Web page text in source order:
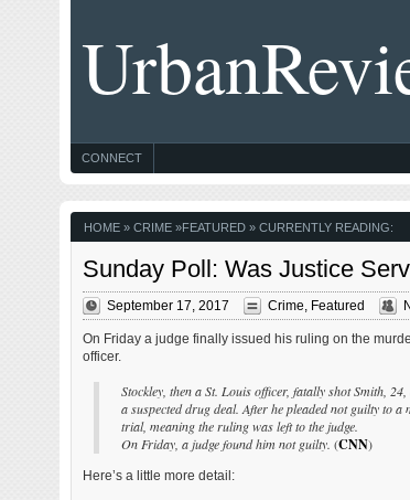
CONNECT
HOME» CRIME»FEATURED» CURRENTLY READING:
Sunday Poll: Was Justice
September 17, 2017 Crime Featured
On Friday a judge finally issued his ruling on the
officer.
Stockley, then a St. Louis officer, fatally shot Smith,
a suspected drug deal. After he pleaded not guilty to
trial, meaning the ruling was left to the judge.
On Friday, a judge found him not guilty. (CNN)
Here’s a little more detail: